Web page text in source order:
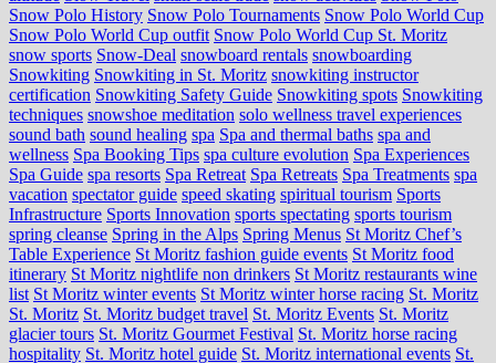
Snow Polo History Snow Polo Tournaments Snow Polo World Cup
Snow Polo World Cup outfit Snow Polo World Cup St. Moritz
snow sports Snow-Deal snowboard rentals snowboarding
Snowkiting Snowkiting in St. Moritz snowkiting instructor
certification Snowkiting Safety Guide Snowkiting spots Snowkiting
techniques snowshoe meditation solo wellness travel experiences
sound bath sound healing spa Spa and thermal baths spa and
wellness Spa Booking Tips spa culture evolution Spa Experiences
Spa Guide spa resorts Spa Retreat Spa Retreats Spa Treatments spa
vacation spectator guide speed skating spiritual tourism Sports
Infrastructure Sports Innovation sports spectating sports tourism
spring cleanse Spring in the Alps Spring Menus St Moritz Chef’s
Table Experience St Moritz fashion guide events St Moritz food
itinerary St Moritz nightlife non drinkers St Moritz restaurants wine
list St Moritz winter events St Moritz winter horse racing St. Moritz
St. Moritz St. Moritz budget travel St. Moritz Events St. Moritz
glacier tours St. Moritz Gourmet Festival St. Moritz horse racing
hospitality St. Moritz hotel guide St. Moritz international events St.